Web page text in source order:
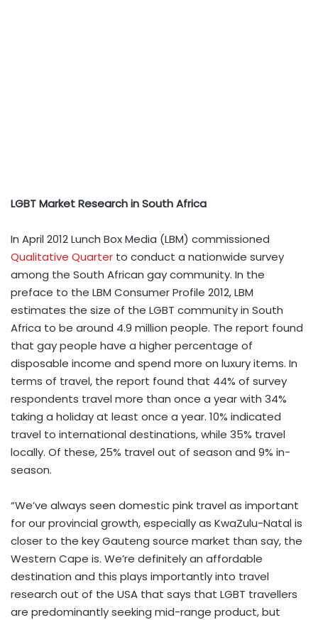
LGBT Market Research in South Africa
In April 2012Lunch Box Media (LBM) commissioned
Qualitative Quarter to conduct a nationwide survey
among the South African gay community. In the
preface to the LBM Consumer Profile 2012, LBM
estimates the size of the LGBT community in South
Africa to be around 4.9 million people. The report found
that gay people have a higher percentage of
disposable income and spend more on luxury items. In
terms of travel, the report found that 44% of survey
respondents travel more than once a year with 34%
taking a holiday at least once a year. 10% indicated
travel to international destinations, while 35% travel
locally. Of these, 25% travel out of season and 9% in-
season.
“We’ve always seen domestic pink travel as important
for our provincial growth, especially as KwaZulu-Natal is
closer to the key Gauteng source market than say, the
Western Cape is. We’re definitely an affordable
destination and this plays importantly into travel
research out of the USA that says that LGBT travellers
are predominantly seeking mid-range product, but